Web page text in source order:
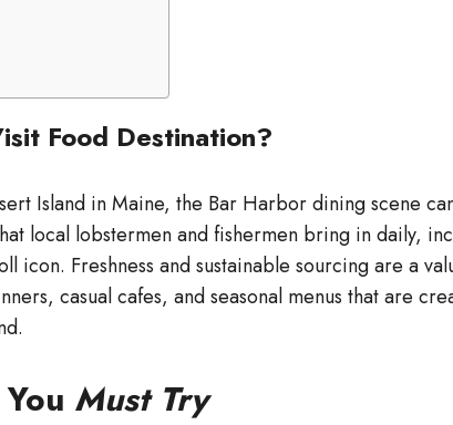
Food Destination?
Island in Maine, the Bar Harbor dining scene
local lobstermen and fishermen bring in daily,
icon. Freshness and sustainable sourcing are a
casual cafes, and seasonal menus that are
Must Try